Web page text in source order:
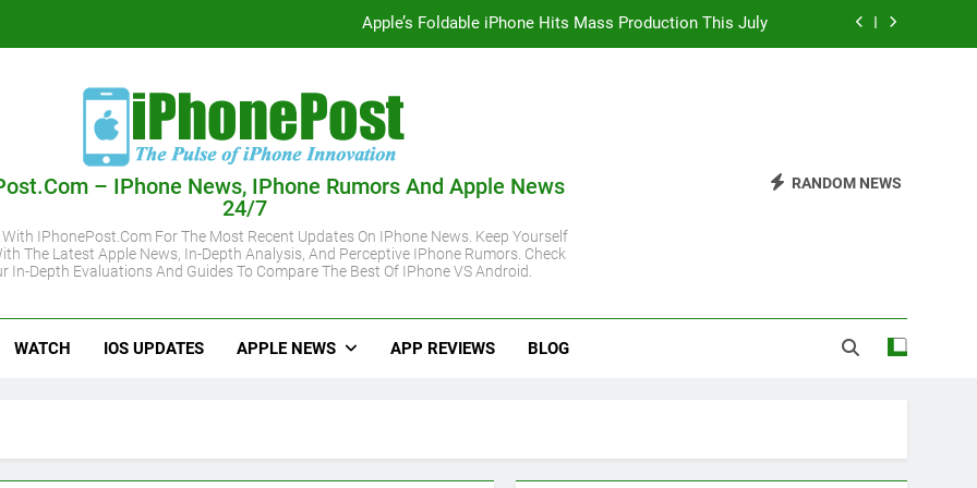
Apple’s Foldable iPhone Hits Mass Production This July
Apple May Keep iPhone 18 Pro Prices Steady Despite Rising Hardware Costs
iOS 27 Supported iPhone Models Revealed: iPhone 11 Gets Another Major Update
– IPhone News, IPhone Rumors And Apple News
24/7
IPhonePost.com For The Most Recent Updates On IPhone News. Keep Yourself
The Latest Apple News, In-Depth Analysis, And Perceptive IPhone Rumors. Check
In-Depth Evaluations And Guides To Compare The Best Of IPhone VS Android.
RANDOM NEWS
WATCH IOS UPDATES APPLE NEWS APP REVIEWS BLOG